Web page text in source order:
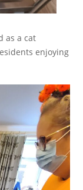
as a cat
enjoying